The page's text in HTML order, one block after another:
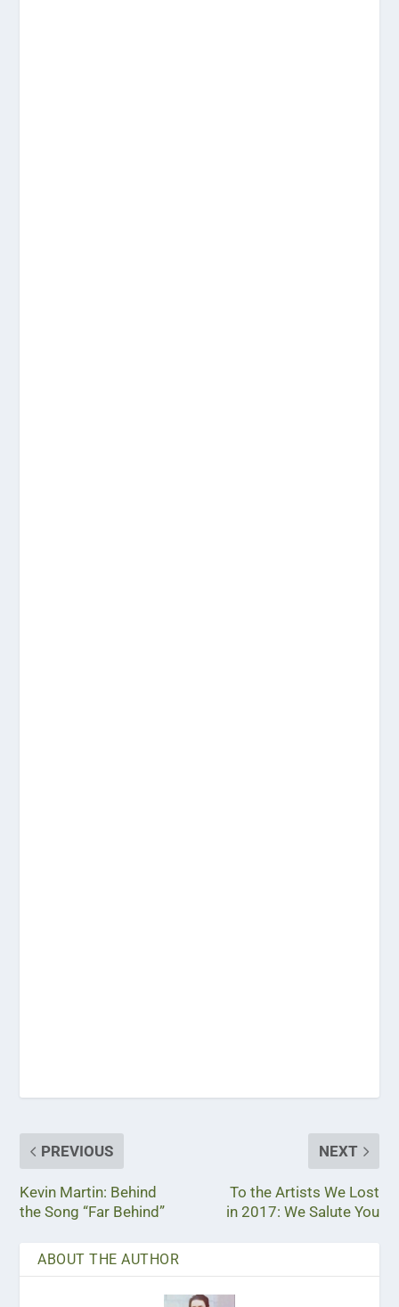
PREVIOUS
Kevin Martin: Behind
the Song “Far Behind”
NEXT
To the Artists We Lost
in 2017: We Salute You
ABOUT THE AUTHOR